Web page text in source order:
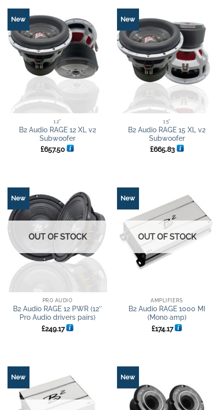
New
12"
B2 Audio RAGE 12 XL v2
Subwoofer
£657.50
New
15"
B2 Audio RAGE 15 XL v2
Subwoofer
£665.83
New
OUT OF STOCK
PRO AUDIO
B2 Audio RAGE 12 PWR (12″
Pro Audio drivers pairs)
£249.17
New
OUT OF STOCK
AMPLIFIERS
B2 Audio RAGE 1000 MI
(Mono amp)
£174.17
New New